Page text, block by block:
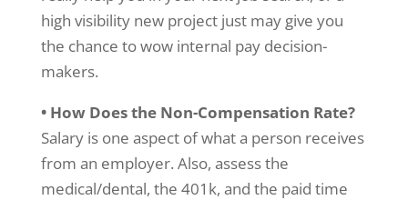
high visibility new project just may give you
the chance to wow internal pay decision-
makers.
• How Does the Non-Compensation Rate?
Salary is one aspect of what a person receives
from an employer. Also, assess the
medical/dental, the 401k, and the paid time